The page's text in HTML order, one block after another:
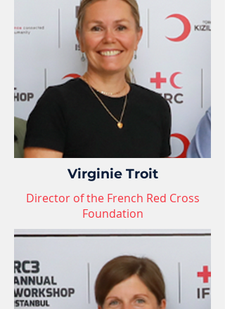
Virginie Troit
Director of the French Red Cross
Foundation